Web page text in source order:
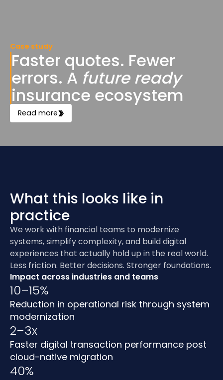
Case study
Faster quotes. Fewer
errors. A future ready
insurance ecosystem
Read more
What this looks like in
practice
We work with financial teams to modernize
systems, simplify complexity, and build digital
experiences that actually hold up in the real world.
Less friction. Better decisions. Stronger foundations.
Impact across industries and teams
10–15%
Reduction in operational risk through system
modernization
2–3x
Faster digital transaction performance post
cloud-native migration
40%